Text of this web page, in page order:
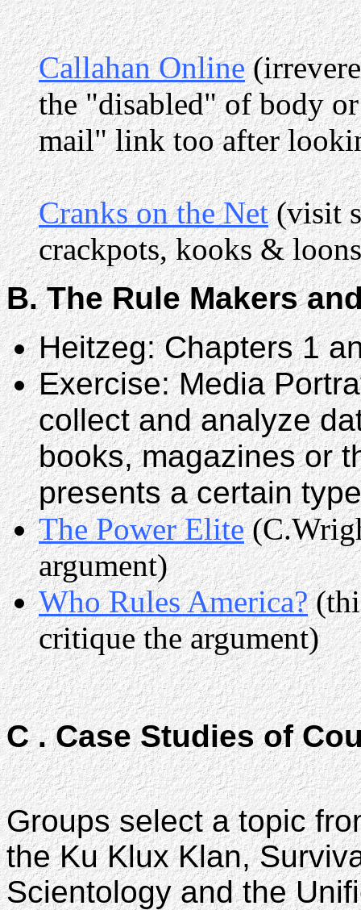
Callahan Online
the "disabled" of body
mail" link too after
Cranks on the Net(visit
crackpots, kooks &
B. The Rule Makers
Heitzeg: Chapters 1
Exercise: Media
collect and analyze
books, magazines or
presents a certain
The Power Elite
argument)
Who Rules America?
critique the argument)
C . Case Studies of
Groups select a topic
the Ku Klux Klan,
Scientology and the